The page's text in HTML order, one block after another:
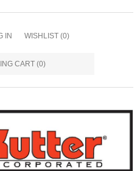
IN WISHLIST (0)
CART (0)